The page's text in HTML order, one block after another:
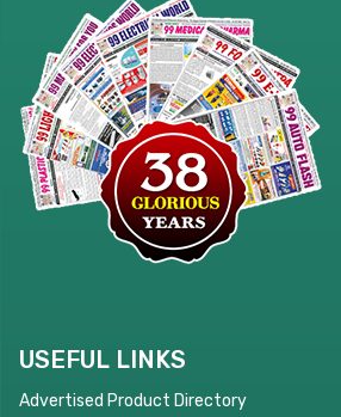
USEFUL LINKS
Advertised Product Directory